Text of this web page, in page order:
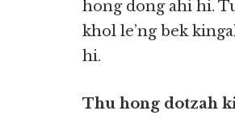
hong dong ahi hi.
khol le’ng bek
hi.
Thu hong dotzah